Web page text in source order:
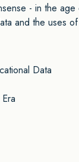
- in the
and the uses
Data